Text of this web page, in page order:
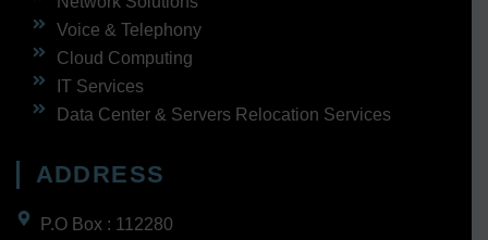
Voice & Telephony
Cloud Computing
IT Services
Data Center & Servers Relocation Services
ADDRESS
P.O Box : 112280